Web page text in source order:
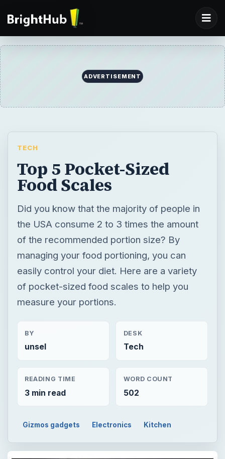
ADVERTISEMENT
TECH
Top 5 Pocket-Sized
Food Scales
Did you know that the majority of people in
the USA consume 2 to 3 times the amount
of the recommended portion size? By
managing your food portioning, you can
easily control your diet. Here are a variety
of pocket-sized food scales to help you
measure your portions.
BY
unsel
DESK
Tech
READING TIME
3 min read
WORD COUNT
502
Gizmos gadgets Electronics Kitchen